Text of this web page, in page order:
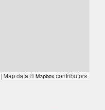
| Map data ©Mapbox contributors